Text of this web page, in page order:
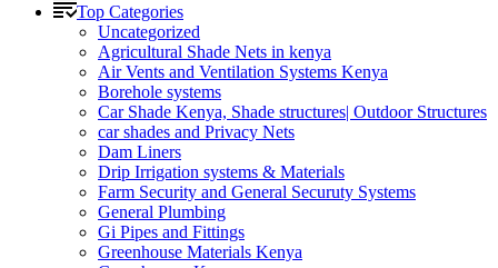
Top Categories
Uncategorized
Agricultural Shade Nets in kenya
Air Vents and Ventilation Systems Kenya
Borehole systems
Car Shade Kenya, Shade structures| Outdoor Structures
car shades and Privacy Nets
Dam Liners
Drip Irrigation systems & Materials
Farm Security and General Securuty Systems
General Plumbing
Gi Pipes and Fittings
Greenhouse Materials Kenya